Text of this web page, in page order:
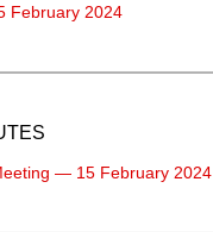
February 2024
— 15 February 2024